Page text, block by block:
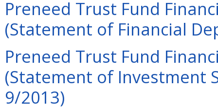
Preneed Trust Fund
(Statement of Financial
Preneed Trust Fund
(Statement of Investment
9/2013)